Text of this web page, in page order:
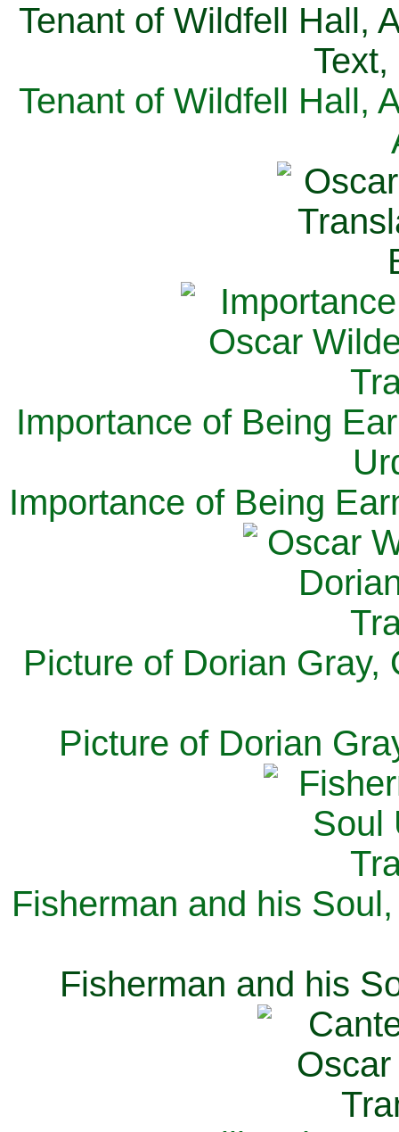
Tenant of Wildfell Hall,
Tenant of Wildfell Hall,
Importance of Being
Importance of Being
Picture of Dorian Gray,
Picture of Dorian
Fisherman and his
Fisherman and his